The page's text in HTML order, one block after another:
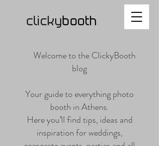
clickybooth
Welcome to the ClickyBooth
blog
Your guide to everything photo
booth in Athens.
Here you’ll find tips, ideas and
inspiration for weddings,